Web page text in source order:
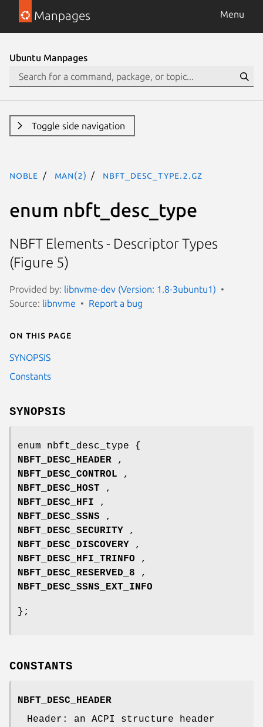
Manpages Menu
Ubuntu Manpages
Toggle side navigation
noble man(2) nbft_desc_type.2.gz
enum nbft_desc_type
NBFT Elements - Descriptor Types
(Figure 5)
Provided by: libnvme-dev (Version: 1.8-3ubuntu1)
Source: libnvme Report a bug
On this page
SYNOPSIS
Constants
SYNOPSIS
enum nbft_desc_type {
NBFT_DESC_HEADER ,
NBFT_DESC_CONTROL ,
NBFT_DESC_HOST ,
NBFT_DESC_HFI ,
NBFT_DESC_SSNS ,
NBFT_DESC_SECURITY ,
NBFT_DESC_DISCOVERY ,
NBFT_DESC_HFI_TRINFO ,
NBFT_DESC_RESERVED_8 ,
NBFT_DESC_SSNS_EXT_INFO
};
CONSTANTS
NBFT_DESC_HEADER
Header: an ACPI structure header